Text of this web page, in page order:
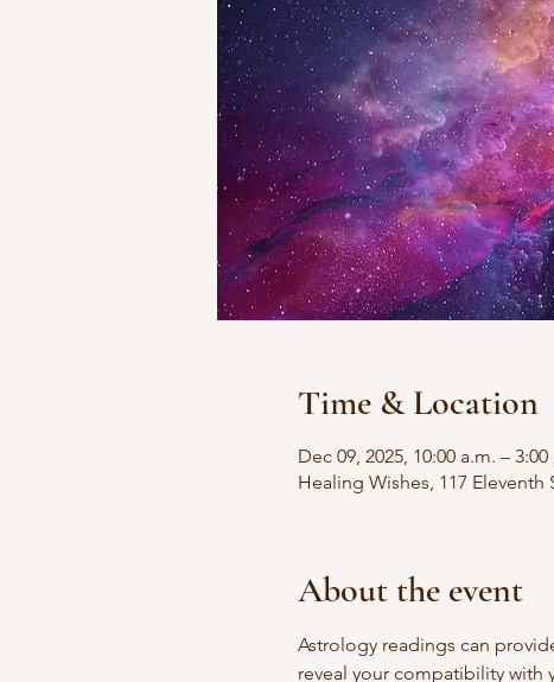
Time & Location
Dec 09, 2025, 10:00 a.m. –
Healing Wishes, 117 Eleventh
About the event
Astrology readings can
reveal your compatibility with